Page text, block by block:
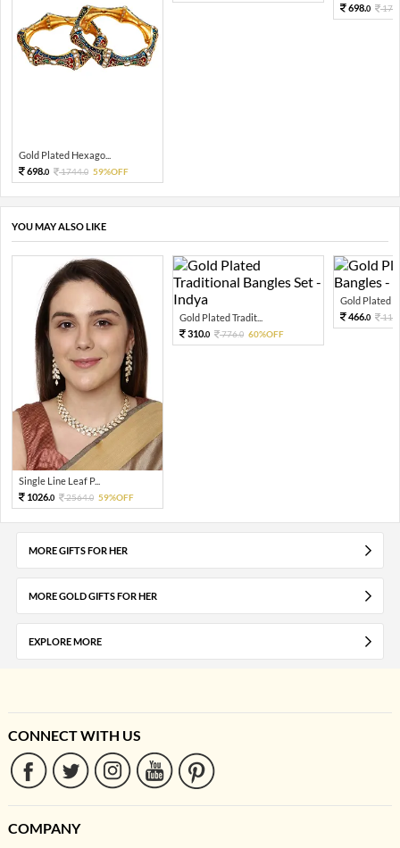
Gold Plated Hexago...
698.0 1744.0 59%OFF
698.0
YOU MAY ALSO LIKE
Single Line Leaf P...
1026.0 2564.0 59%OFF
Gold Plated Tradit...
310.0 776.0 60%OFF
Gold Plated
466.0
MORE GIFTS FOR HER
MORE GOLD GIFTS FOR HER
EXPLORE MORE
CONNECT WITH US
COMPANY